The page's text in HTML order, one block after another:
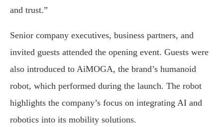
and trust.”
Senior company executives, business partners, and
invited guests attended the opening event. Guests were
also introduced to AiMOGA, the brand’s humanoid
robot, which performed during the launch. The robot
highlights the company’s focus on integrating AI and
robotics into its mobility solutions.